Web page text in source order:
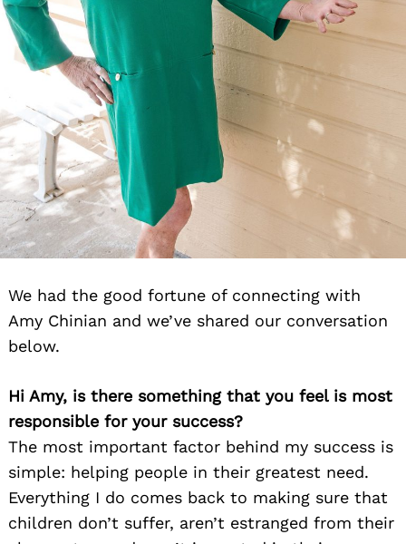
We had the good fortune of connecting with
Amy Chinian and we’ve shared our conversation
below.
Hi Amy, is there something that you feel is most
responsible for your success?
The most important factor behind my success is
simple: helping people in their greatest need.
Everything I do comes back to making sure that
children don’t suffer, aren’t estranged from their